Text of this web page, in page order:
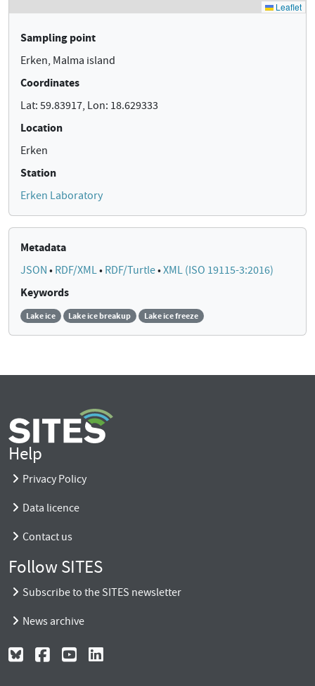
Sampling point
Erken, Malma island
Coordinates
Lat: 59.83917, Lon: 18.629333
Location
Erken
Station
Erken Laboratory
Metadata
JSON • RDF/XML• RDF/Turtle•XML (ISO 19115-3:2016)
Keywords
Lake ice Lake ice breakup Lake ice freeze
Help
Privacy Policy
Data licence
Contact us
Follow SITES
Subscribe to the SITES newsletter
News archive